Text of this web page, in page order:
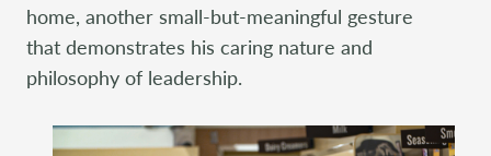
home, another small-but-meaningful gesture
that demonstrates his caring nature and
philosophy of leadership.